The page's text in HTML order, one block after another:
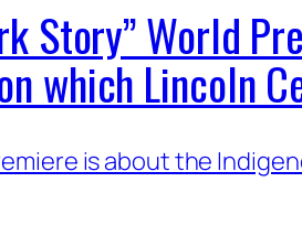
Story” World
which Lincoln